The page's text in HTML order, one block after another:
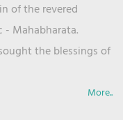
of the revered
Mahabharata.
the blessings of
More..